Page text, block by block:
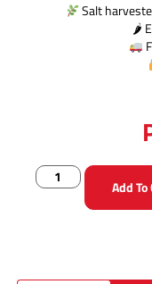
Salt
🌶
Add To